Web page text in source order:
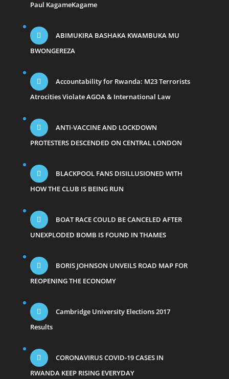
Paul KagameKagame
ABIMUKIRA BASHAKA KWAMBUKA MU
BWONGEREZA
Accountability for Rwanda: M23 Terrorists
Atrocities Violate AGOA & International Law
ANTI-VACCINE AND LOCKDOWN
PROTESTERS DESCENDED ON CENTRAL LONDON
BLACKPOOL FANS DISILLUSIONED WITH
HOW THE CLUB IS BEING RUN
BOAT RACE COULD BE CANCELED AFTER
UNEXPLODED BOMB IS FOUND IN THAMES
BORIS JOHNSON UNVEILS ROAD MAP FOR
REOPENING THE ECONOMY
Cambridge University Elections 2017
Results
CORONAVIRUS COVID-19 CASES IN
RWANDA KEEP RISING EVERYDAY